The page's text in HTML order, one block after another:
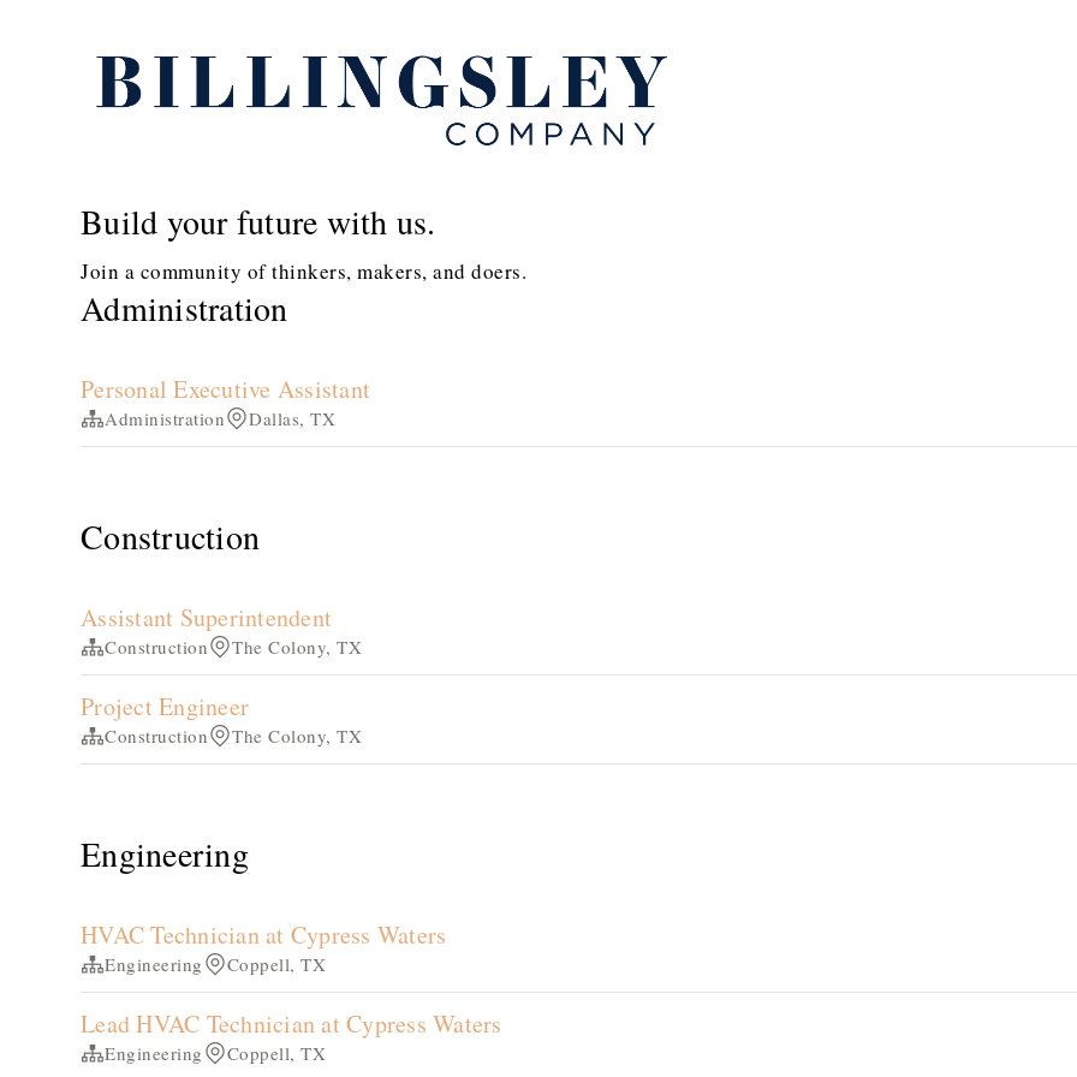
Build your future with us.
Join a community of thinkers, makers, and doers.
Administration
Personal Executive Assistant
Administration Dallas, TX
Construction
Assistant Superintendent
Construction The Colony, TX
Project Engineer
Construction The Colony, TX
Engineering
HVAC Technician at Cypress Waters
Engineering Coppell, TX
Lead HVAC Technician at Cypress Waters
Engineering Coppell, TX